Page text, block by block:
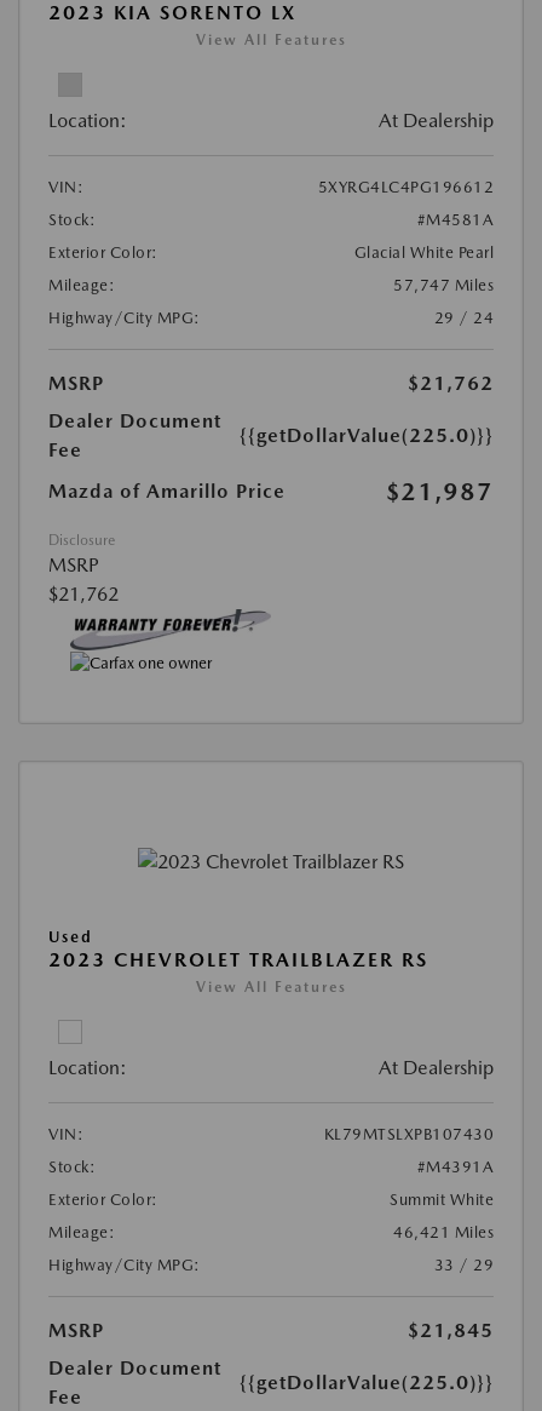
2023 KIA SORENTO LX
View All Features
Location: At Dealership
VIN:
5XYRG4LC4PG196612
Stock:
#M4581A
Exterior Color:
Glacial White Pearl
Mileage:
57,747 Miles
Highway/City MPG:
29 / 24
MSRP
$21,762
Dealer Document
Fee
{{getDollarValue(225.0)}}
Mazda of Amarillo Price $21,987
Disclosure
MSRP
$21,762
Used
2023 CHEVROLET TRAILBLAZER RS
View All Features
Location: At Dealership
VIN:
KL79MTSLXPB107430
Stock:
#M4391A
Exterior Color:
Summit White
Mileage:
46,421 Miles
Highway/City MPG:
33 / 29
MSRP
$21,845
Dealer Document
Fee
{{getDollarValue(225.0)}}